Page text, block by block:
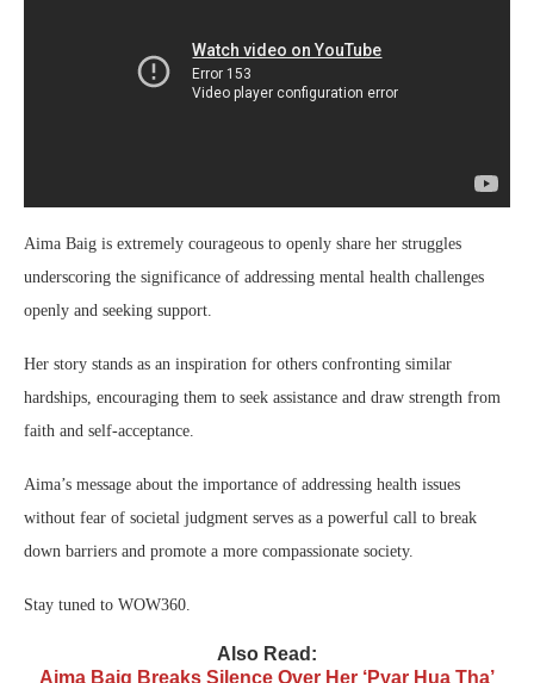
Aima Baig is extremely courageous to openly share her struggles
underscoring the significance of addressing mental health challenges
openly and seeking support.
Her story stands as an inspiration for others confronting similar
hardships, encouraging them to seek assistance and draw strength from
faith and self-acceptance.
Aima’s message about the importance of addressing health issues
without fear of societal judgment serves as a powerful call to break
down barriers and promote a more compassionate society.
Stay tuned to WOW360.
Also Read:
Aima Baig Breaks Silence Over Her ‘Pyar Hua Tha’